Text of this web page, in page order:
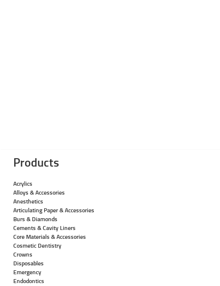
Products
Acrylics
Alloys & Accessories
Anesthetics
Articulating Paper & Accessories
Burs & Diamonds
Cements & Cavity Liners
Core Materials & Accessories
Cosmetic Dentistry
Crowns
Disposables
Emergency
Endodontics